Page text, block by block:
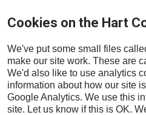
Skip
main
content
Cookies on the Hart
We've put some small files
make our site work. These are
We'd also like to use analytics
information about how our site
Google Analytics. We use this
site. Let us know if this is OK.